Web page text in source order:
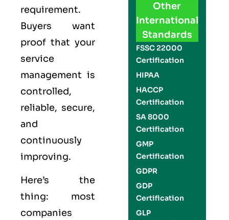
requirement.
Buyers want
proof that your
service
management is
controlled,
reliable, secure,
and
continuously
improving.
Here’s the
thing: most
companies
Other
International
Standards
FSSC 22000
Certification
HIPAA
HACCP
Certification
SA 8000
Certification
GMP
Certification
GDPR
GDP
Certification
GLP